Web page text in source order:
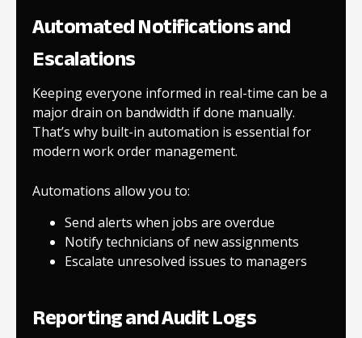
Automated Notifications and
Escalations
Keeping everyone informed in real-time can be a
major drain on bandwidth if done manually.
That’s why built-in automation is essential for
modern work order management.
Automations allow you to:
Send alerts when jobs are overdue
Notify technicians of new assignments
Escalate unresolved issues to managers
Reporting and Audit Logs